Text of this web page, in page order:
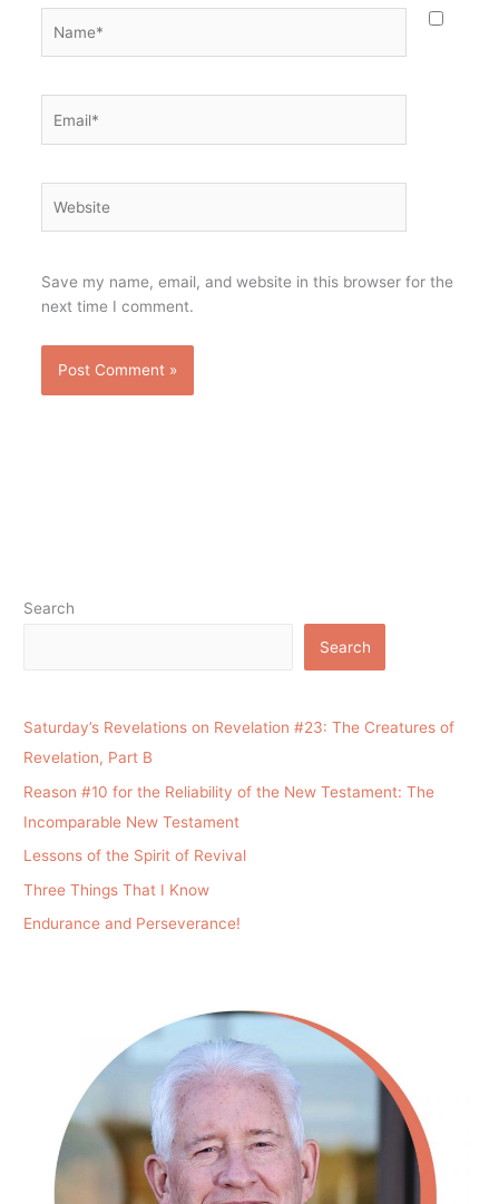
Save my name, email, and website in this browser for the
next time I comment.
Search
Search
Saturday’s Revelations on Revelation #23: The Creatures of
Revelation, Part B
Reason #10 for the Reliability of the New Testament: The
Incomparable New Testament
Lessons of the Spirit of Revival
Three Things That I Know
Endurance and Perseverance!